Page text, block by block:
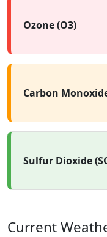
Ozone (O3)
Carbon
Sulfur Dioxide
Current